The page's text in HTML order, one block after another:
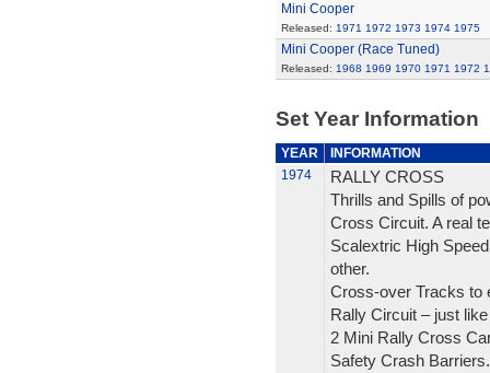
Mini Cooper
Released: 1971 1972 1973 1974 1975
Mini Cooper (Race Tuned)
Released: 1968 1969 1970 1971 1972
Set Year Information
YEAR
INFORMATION
1974
RALLY CROSS
Thrills and Spills of
Cross Circuit. A real
Scalextric High
other.
Cross-over Tracks to
Rally Circuit – just
2 Mini Rally Cross
Safety Crash Barriers.